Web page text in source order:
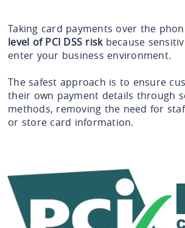
Taking card payments over the
level of PCI DSS riskbecause
enter your business environment.
The safest approach is to ensure
their own payment details through
methods, removing the need for
or store card information.